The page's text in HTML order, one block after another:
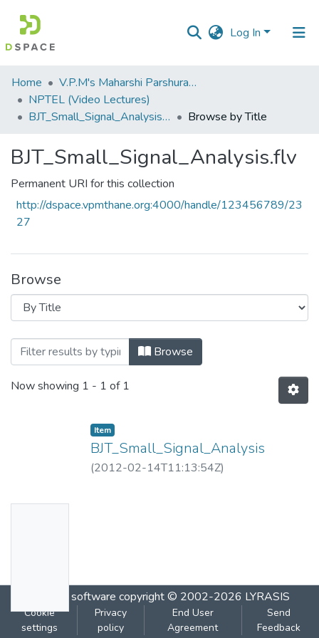
Log In
Communities
&
Collections
Home
V.P.M's Maharshi Parshuram College of Engineering, Velneshwar
NPTEL (Video Lectures)
BJT_Small_Signal_Analysis.flv
Browse by Title
BJT_Small_Signal_Analysis.flv
Permanent URI for this collection
http://dspace.vpmthane.org:4000/handle/123456789/23
27
Browse
Browsing Browse
Now showing 1 - 1 of 1
Item
BJT_Small_Signal_Analysis
(2012-02-14T11:13:54Z)
DSpace software copyright © 2002-2026 LYRASIS
Cookie
settings
Privacy
policy
End User
Agreement
Send
Feedback